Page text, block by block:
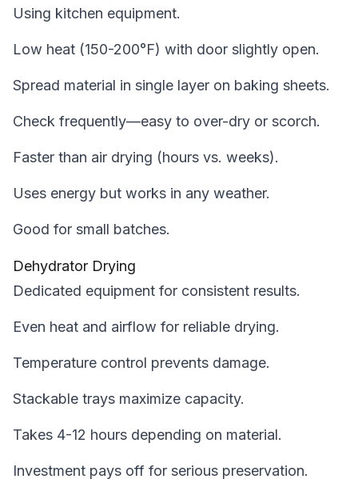
Using kitchen equipment.
Low heat (150-200°F) with door slightly open.
Spread material in single layer on baking sheets.
Check frequently—easy to over-dry or scorch.
Faster than air drying (hours vs. weeks).
Uses energy but works in any weather.
Good for small batches.
Dehydrator Drying
Dedicated equipment for consistent results.
Even heat and airflow for reliable drying.
Temperature control prevents damage.
Stackable trays maximize capacity.
Takes 4-12 hours depending on material.
Investment pays off for serious preservation.